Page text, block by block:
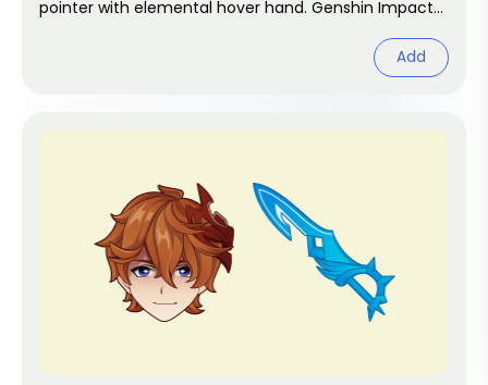
pointer with elemental hover hand. Genshin Impact
Add